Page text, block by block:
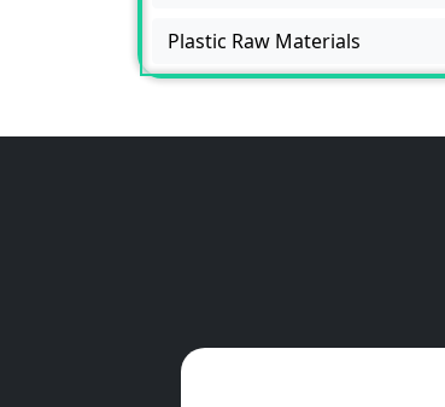
Plastic Raw Materials